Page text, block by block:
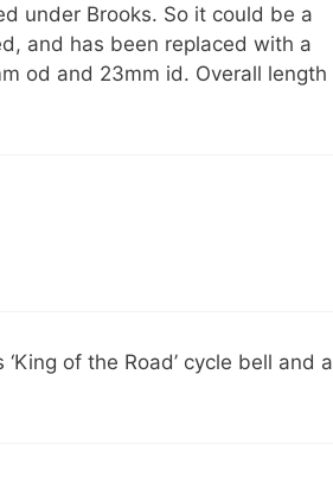
under Brooks. So it could be a
and has been replaced with a
od and 23mm id. Overall length
of the Road’ cycle bell and a